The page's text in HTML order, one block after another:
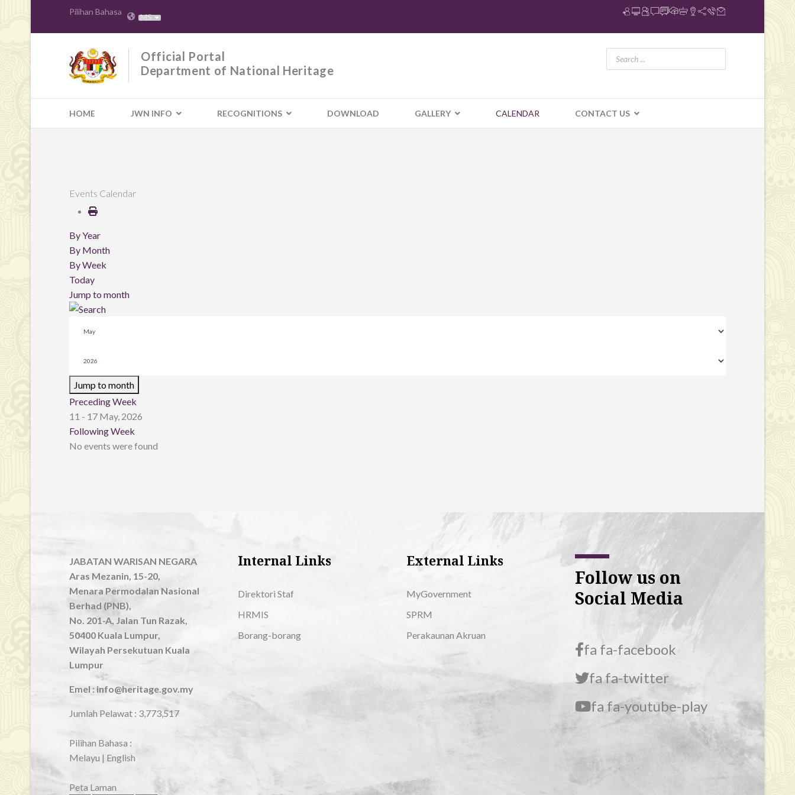
Pilihan Bahasa MS
Official Portal
Department of National Heritage
HOME JWN INFO RECOGNITIONS DOWNLOAD GALLERY CALENDAR CONTACT US
Events Calendar
By Year
By Month
By Week
Today
Jump to month
Jump to month
Preceding Week
11 - 17 May, 2026
Following Week
No events were found
JABATAN WARISAN NEGARA
Aras Mezanin, 15-20,
Menara Permodalan Nasional
Berhad (PNB),
No. 201-A, Jalan Tun Razak,
50400 Kuala Lumpur,
Wilayah Persekutuan Kuala
Lumpur
Emel : info@heritage.gov.my
Jumlah Pelawat : 3,773,517
Pilihan Bahasa :
Melayu | English
Peta Laman
Internal Links
Direktori Staf
HRMIS
Borang-borang
External Links
MyGovernment
SPRM
Perakaunan Akruan
Follow us on
Social Media
fa fa-facebook
fa fa-twitter
fa fa-youtube-play